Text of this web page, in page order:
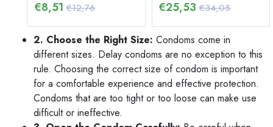
€8,51 €12,76 €25,53 €34,05
2. Choose the Right Size: Condoms come in
different sizes. Delay condoms are no exception to this
rule. Choosing the correct size of condom is important
for a comfortable experience and effective protection.
Condoms that are too tight or too loose can make use
difficult or ineffective.